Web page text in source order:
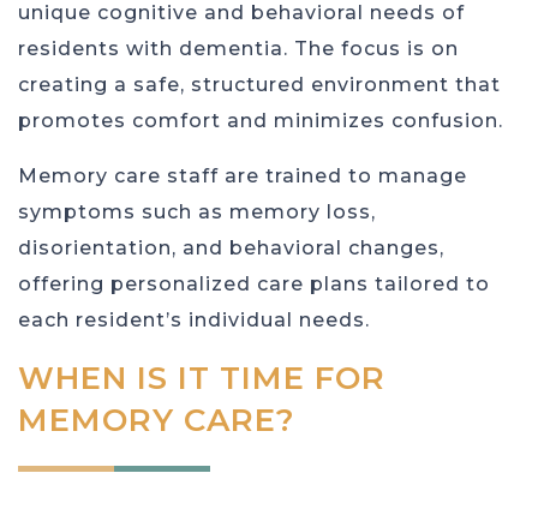
unique cognitive and behavioral needs of
residents with dementia. The focus is on
creating a safe, structured environment that
promotes comfort and minimizes confusion.
Memory care staff are trained to manage
symptoms such as memory loss,
disorientation, and behavioral changes,
offering personalized care plans tailored to
each resident’s individual needs.
WHEN IS IT TIME FOR
MEMORY CARE?